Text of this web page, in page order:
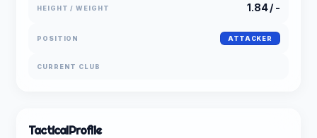
HEIGHT / WEIGHT 1.84 / -
POSITION ATTACKER
CURRENT CLUB
TacticalProfile